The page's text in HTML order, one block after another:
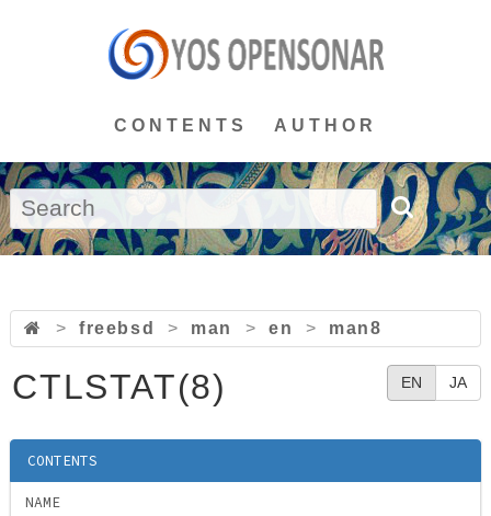
CONTENTS AUTHOR
> freebsd > man > en > man8
EN JA
CTLSTAT(8)
CONTENTS
NAME